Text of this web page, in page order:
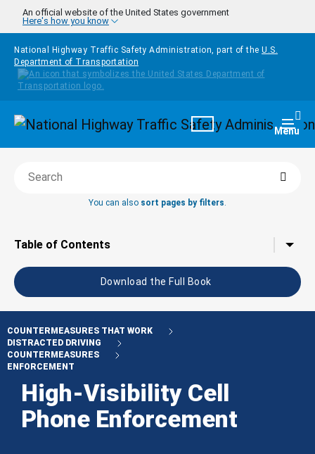
Skip to main content
An official website of the United States government
Here's how you know
National Highway Traffic Safety Administration, part of the U.S.
Department of Transportation
Homepage Menu
Search this book
You can also sort pages by filters.
Tap to toggle the
Table of Contents
Download the Full Book
COUNTERMEASURES THAT WORK
DISTRACTED DRIVING
COUNTERMEASURES
ENFORCEMENT
High-Visibility Cell
Phone Enforcement